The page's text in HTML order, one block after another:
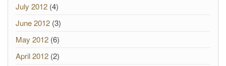
July 2012 (4)
June 2012 (3)
May 2012 (6)
April 2012 (2)